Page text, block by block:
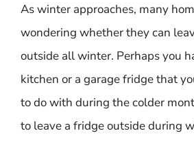
As winter approaches, many
wondering whether they can
outside all winter. Perhaps you
kitchen or a garage fridge that
to do with during the colder
to leave a fridge outside during